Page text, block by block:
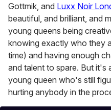
Gottmik, and Luxx Noir
beautiful, and brilliant, and
young queens being
knowing exactly who they
time) and having enough
and talent to spare. But it's
young queen who's still
hurting anybody in the